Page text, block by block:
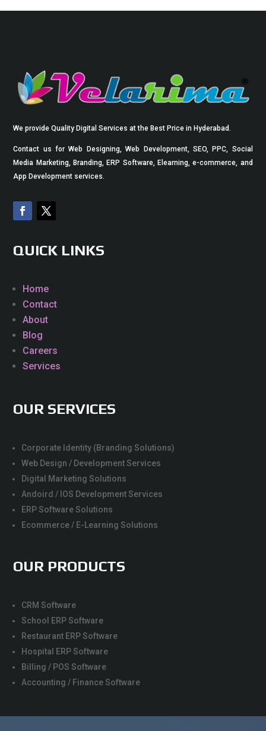
We provide Quality Digital Services at the Best Price in Hyderabad.
Contact us for Web Designing, Web Development, SEO, PPC, Social
Media Marketing, Branding, ERP Software, Elearning, e-commerce, and
App Development services.
QUICK LINKS
Home
Contact
About
Blog
Careers
Services
OUR SERVICES
Corporate Identity (Branding Solutions)
Web Design / Development Services
Digital Marketing Solutions
Andoird / IOS Development Services
ERP Software Solutions
Ecommerce / E-Learning Solutions
OUR PRODUCTS
CRM Software
School ERP Software
Restaurant ERP Software
Hospital ERP Software
Billing / POS Software
Accounting / Finance Software